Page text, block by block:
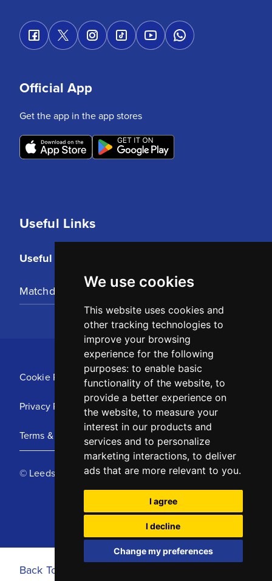
We use cookies
This website uses cookies and
other tracking technologies to
improve your browsing
experience for the following
purposes: to enable basic
functionality of the website, to
provide a better experience on
the website, to measure your
interest in our products and
services and to personalize
marketing interactions, to deliver
ads that are more relevant to you.
I agree
I decline
Change my preferences
Useful Links
Useful Links
Matchday Tickets
Official App
Get the app in the app stores
Cookie Policy
Privacy Policy
Terms & Conditions
© Leeds United Football Club 2025
Back To Top